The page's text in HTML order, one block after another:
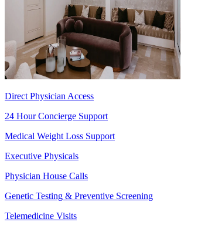
Direct Physician Access
24 Hour Concierge Support
Medical Weight Loss Support
Executive Physicals
Physician House Calls
Genetic Testing & Preventive Screening
Telemedicine Visits